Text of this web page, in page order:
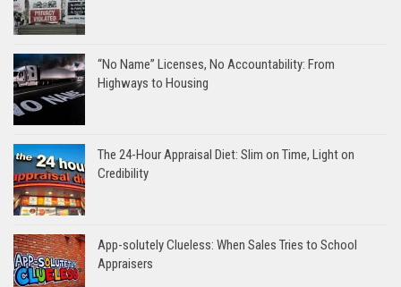
“No Name” Licenses, No Accountability: From
Highways to Housing
The 24-Hour Appraisal Diet: Slim on Time, Light on
Credibility
App-solutely Clueless: When Sales Tries to School
Appraisers